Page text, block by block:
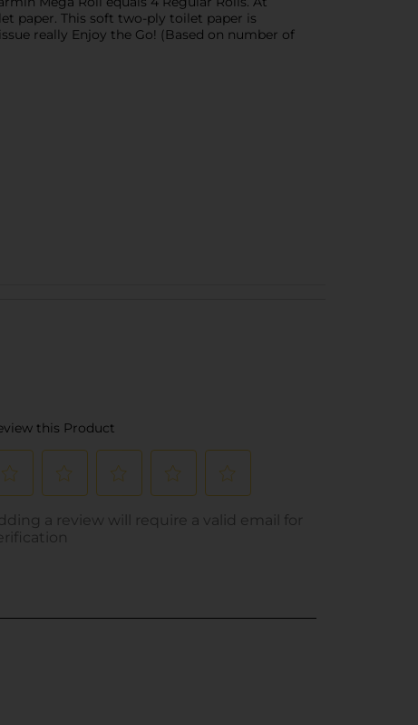
paper. This soft two-ply toilet paper is
really Enjoy the Go! (Based on number of